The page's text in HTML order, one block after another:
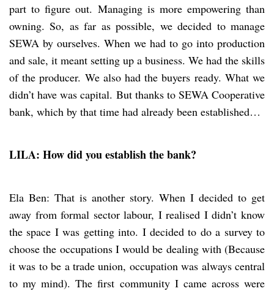
part to figure out. Managing is more empowering than
owning. So, as far as possible, we decided to manage
SEWA by ourselves. When we had to go into production
and sale, it meant setting up a business. We had the skills
of the producer. We also had the buyers ready. What we
didn’t have was capital. But thanks to SEWA Cooperative
bank, which by that time had already been established…
LILA: How did you establish the bank?
Ela Ben: That is another story. When I decided to get
away from formal sector labour, I realised I didn’t know
the space I was getting into. I decided to do a survey to
choose the occupations I would be dealing with (Because
it was to be a trade union, occupation was always central
to my mind). The first community I came across were